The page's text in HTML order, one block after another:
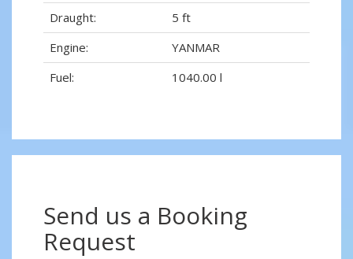
Draught:
5 ft
Engine:
YANMAR
Fuel:
1040.00 l
Send us a Booking
Request